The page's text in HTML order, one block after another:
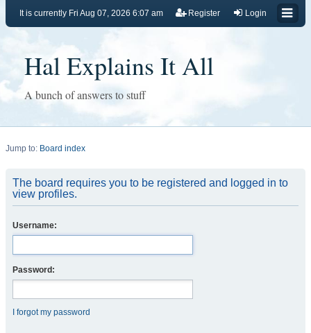
Login
Register
It is currently Fri Aug 07, 2026 6:07 am
Hal Explains It All
A bunch of answers to stuff
Jump to: Board index
The board requires you to be registered and logged in to
view profiles.
Username:
Password:
I forgot my password